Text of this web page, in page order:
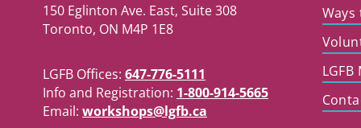
150 Eglinton Ave. East, Suite 308
Toronto, ON M4P 1E8
LGFB Offices: 647-776-5111
Info and Registration: 1-800-914-5665
Email: workshops@lgfb.ca
Ways